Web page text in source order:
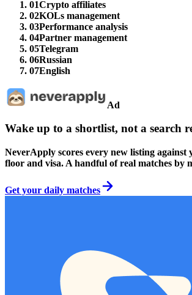
01Crypto affiliates
02KOLs management
03Performance analysis
04Partner management
05Telegram
06Russian
07English
Ad
Wake up to a shortlist, not a search
NeverApply scores every new listing against
floor and visa. A handful of real matches by
Get your daily matches